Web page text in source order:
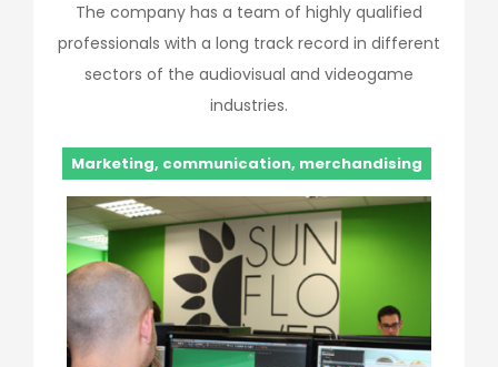
The company has a team of highly qualified
professionals with a long track record in different
sectors of the audiovisual and videogame
industries.
Marketing, communication, merchandising